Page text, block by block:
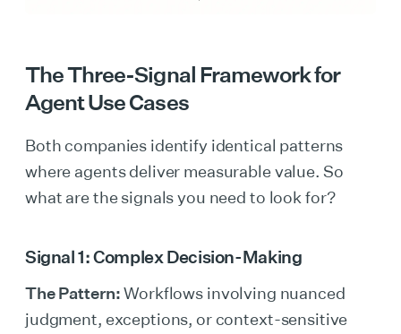
The Three-Signal Framework for
Agent Use Cases
Both companies identify identical patterns
where agents deliver measurable value. So
what are the signals you need to look for?
Signal 1: Complex Decision-Making
The Pattern:Workflows involving nuanced
judgment, exceptions, or context-sensitive